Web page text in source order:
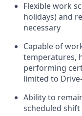
Flexible work
holidays) and re
necessary
Capable of
temperatures,
performing
limited to
Ability to
scheduled